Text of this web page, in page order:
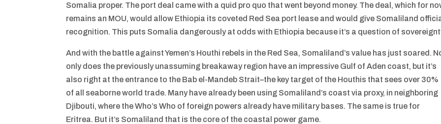
Somalia proper. The port deal came with a quid pro quo that went beyond money. The deal, which for
remains an MOU, would allow Ethiopia its coveted Red Sea port lease and would give Somaliland
recognition. This puts Somalia dangerously at odds with Ethiopia because it’s a question of
And with the battle against Yemen’s Houthi rebels in the Red Sea, Somaliland’s value has just soared.
only does the previously unassuming breakaway region have an impressive Gulf of Aden coast, but it’s
also right at the entrance to the Bab el-Mandeb Strait–the key target of the Houthis that sees over 30%
of all seaborne world trade. Many have already been using Somaliland’s coast via proxy, in neighboring
Djibouti, where the Who’s Who of foreign powers already have military bases. The same is true for
Eritrea. But it’s Somaliland that is the core of the coastal power game.